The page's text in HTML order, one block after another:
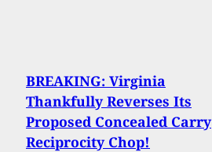
BREAKING: Virginia
Thankfully Reverses Its
Proposed Concealed Carry
Reciprocity Chop!